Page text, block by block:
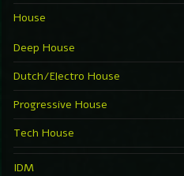
House
Deep House
Dutch/Electro House
Progressive House
Tech House
IDM